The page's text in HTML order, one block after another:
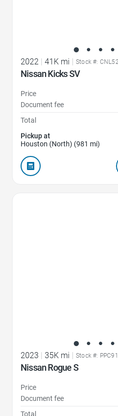
2022 41K mi Stock #:
Nissan Kicks SV
Price
Document fee
Total
Pickup at
Houston (North) (981 mi)
2023 | 35K mi | Stock #:
Nissan Rogue S
Price
Document fee
Total